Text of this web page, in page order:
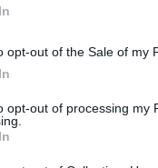
opt-out of the Sale of my
opt-out of processing my